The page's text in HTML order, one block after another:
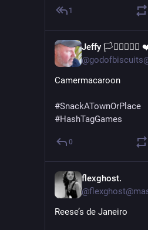
1
Jeffy
Camermacaroon
#SnackATownOrPlace
#HashTagGames
0
flexghost.
Reese’s de Janeiro